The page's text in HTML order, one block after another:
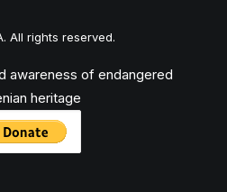
All rights reserved.
awareness of endangered
heritage